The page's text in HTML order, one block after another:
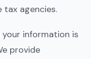
tax agencies.
your information is
provide